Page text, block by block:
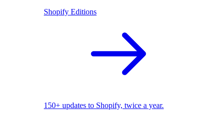
Shopify Editions
150+ updates to Shopify, twice a year.